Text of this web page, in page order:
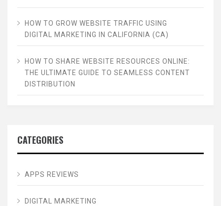
HOW TO GROW WEBSITE TRAFFIC USING
DIGITAL MARKETING IN CALIFORNIA (CA)
HOW TO SHARE WEBSITE RESOURCES ONLINE:
THE ULTIMATE GUIDE TO SEAMLESS CONTENT
DISTRIBUTION
CATEGORIES
APPS REVIEWS
DIGITAL MARKETING